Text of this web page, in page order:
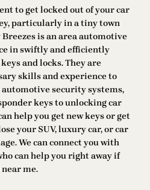
to get locked out of your car
particularly in a tiny town
is an area automotive
in swiftly and efficiently
and locks. They are
skills and experience to
security systems,
keys to unlocking car
help you get new keys or get
your SUV, luxury car, or car
We can connect you with
can help you right away if
me.